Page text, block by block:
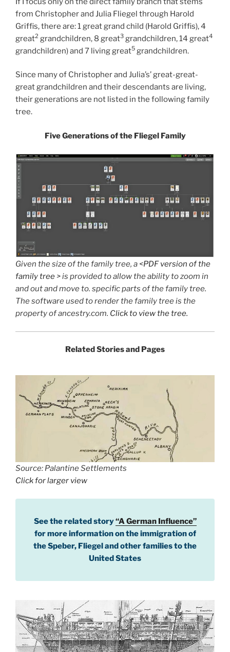
from Christopher and Julia Fliegel through Harold
Griffis, there are: 1 great grand child (Harold Griffis), 4
great2 grandchildren, 8 great3 grandchildren, 14 great4
grandchildren) and 7 living great5 grandchildren.
Since many of Christopher and Julia’s’ great-great-
great grandchildren and their descendants are living,
their generations are not listed in the following family
tree.
Five Generations of the Fliegel Family
Given the size of the family tree, a <PDF version of the
family tree > is provided to allow the ability to zoom in
and out and move to. specific parts of the family tree.
The software used to render the family tree is the
property of ancestry.com. Click to view the tree.
Related Storiesand Pages
Source: Palantine Settlements
Click for larger view
See the related story“A German Influence”
for more information on the immigration of
the Speber, Fliegel and other families to the
United States